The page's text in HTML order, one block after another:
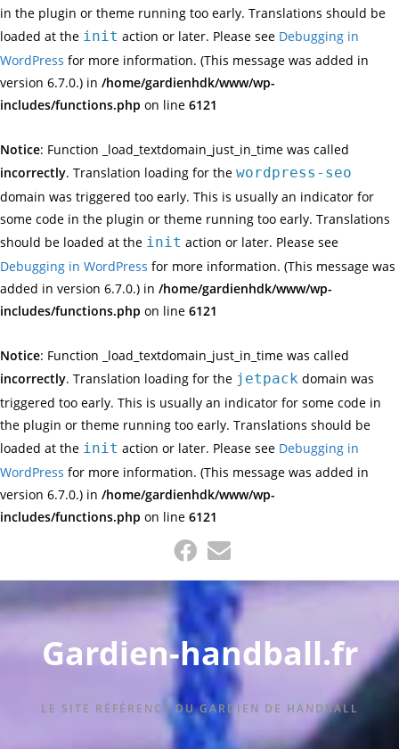
in the plugin or theme running too early. Translations should be
loaded at the init action or later. Please see Debugging in
WordPress for more information. (This message was added in
version 6.7.0.) in /home/gardienhdk/www/wp-
includes/functions.php on line 6121
Notice: Function _load_textdomain_just_in_time was called
incorrectly. Translation loading for the wordpress-seo
domain was triggered too early. This is usually an indicator for
some code in the plugin or theme running too early. Translations
should be loaded at the init action or later. Please see
Debugging in WordPress for more information. (This message was
added in version 6.7.0.) in /home/gardienhdk/www/wp-
includes/functions.php on line 6121
Notice: Function _load_textdomain_just_in_time was called
incorrectly. Translation loading for the jetpack domain was
triggered too early. This is usually an indicator for some code in
the plugin or theme running too early. Translations should be
loaded at the init action or later. Please see Debugging in
WordPress for more information. (This message was added in
version 6.7.0.) in /home/gardienhdk/www/wp-
includes/functions.php on line 6121
content
Gardien-handball.fr
LE SITE RÉFÉRENCE DU GARDIEN DE HANDBALL